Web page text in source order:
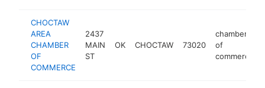
CHOCTAW
AREA
CHAMBER
OF
COMMERCE
2437
MAIN
ST
OK CHOCTAW 73020
chamber
of
commerce